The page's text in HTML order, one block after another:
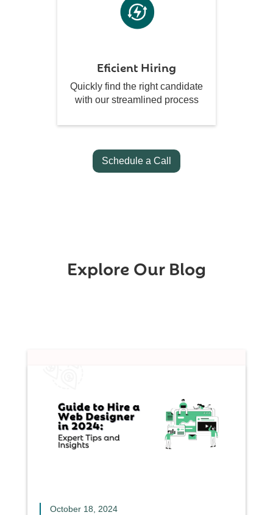
Eficient Hiring
Quickly find the right candidate
with our streamlined process
Schedule a Call
Explore Our Blog
October 18, 2024